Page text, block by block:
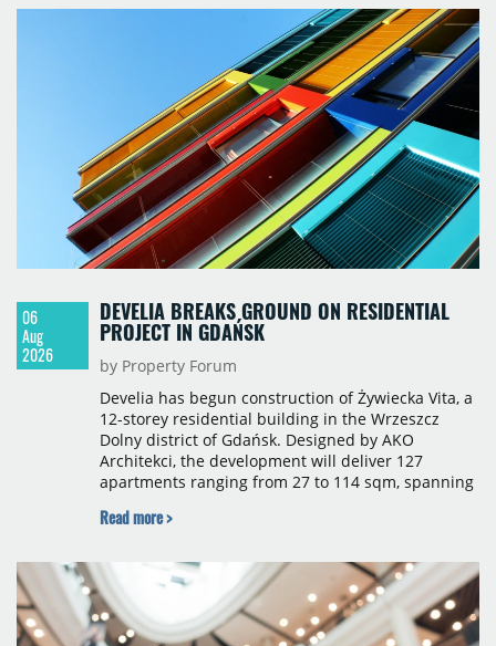
717,450 sqm by the end of June, with Class A
properties accounting for 73% of that figure. Nine
schemes totalling 87,570 sqm were under
construction, the largest being Dornych (27,600
sqm), Ponávka A4 (12,310 sqm) and Nová Zbrojovka
D4 (10,460 sqm).
06
Aug
2026
DEVELIA BREAKS GROUND ON RESIDENTIAL
PROJECT IN GDAŃSK
by Property Forum
Develia has begun construction of Żywiecka Vita, a
12-storey residential building in the Wrzeszcz
Dolny district of Gdańsk. Designed by AKO
Architekci, the development will deliver 127
apartments ranging from 27 to 114 sqm, spanning
scheduled for the second quarter of 2028, with
Read more >